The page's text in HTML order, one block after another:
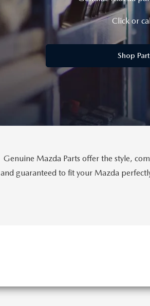
Click or
Shop
Genuine Mazda Parts offer the style,
and guaranteed to fit your Mazda